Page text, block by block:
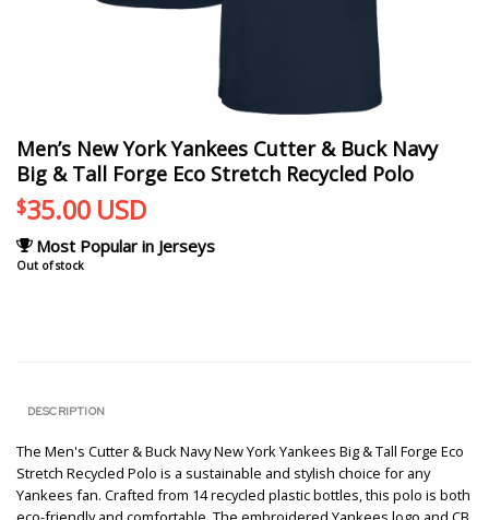
Men’s New York Yankees Cutter & Buck Navy
Big & Tall Forge Eco Stretch Recycled Polo
$35.00 USD
Most Popular in Jerseys
Out of stock
DESCRIPTION
The Men's Cutter & Buck Navy New York Yankees Big & Tall Forge Eco
Stretch Recycled Polo is a sustainable and stylish choice for any
Yankees fan. Crafted from 14 recycled plastic bottles, this polo is both